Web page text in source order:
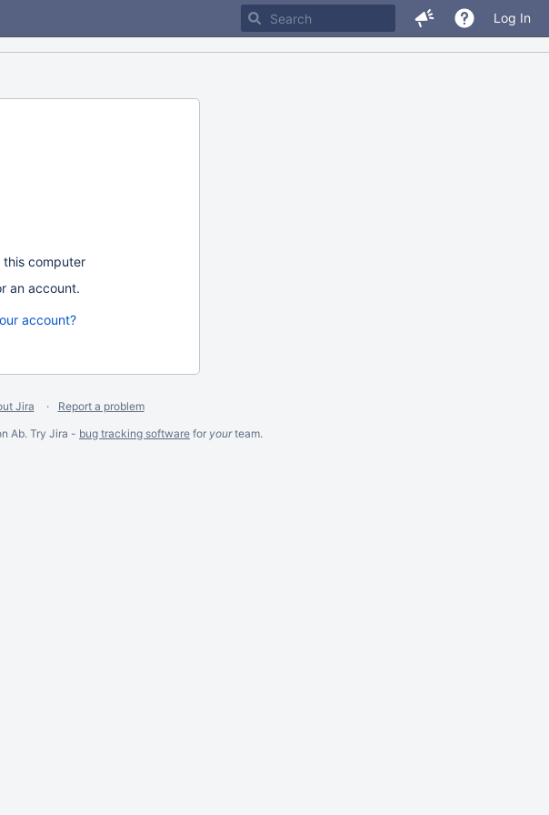
Log In
this computer
an account.
account?
Jira
Report a problem
Ab. Try Jira - bug tracking software for yourteam.